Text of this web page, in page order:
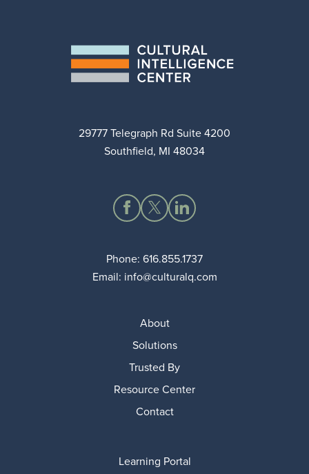
29777 Telegraph Rd Suite 4200
Southfield, MI 48034
Phone: 616.855.1737
Email: info@culturalq.com
About
Solutions
Trusted By
Resource Center
Contact
Learning Portal